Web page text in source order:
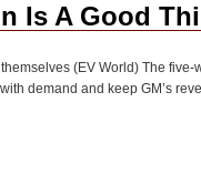
Is A Good
(EV World) The five-
demand and keep GM’s